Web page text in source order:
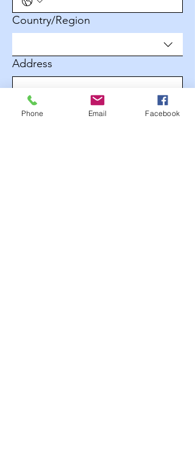
Multi-line address
Country/Region
Address
City
Phone Email Facebook